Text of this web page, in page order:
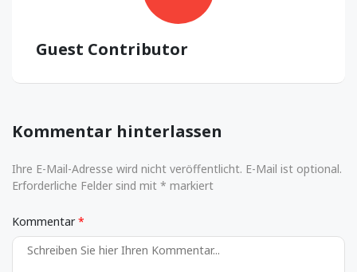
Guest Contributor
Kommentar hinterlassen
Ihre E-Mail-Adresse wird nicht veröffentlicht. E-Mail ist optional.
Erforderliche Felder sind mit * markiert
Kommentar